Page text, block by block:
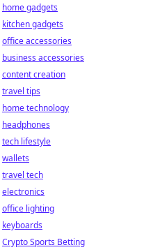
home gadgets
kitchen gadgets
office accessories
business accessories
content creation
travel tips
home technology
headphones
tech lifestyle
wallets
travel tech
electronics
office lighting
keyboards
Crypto Sports Betting